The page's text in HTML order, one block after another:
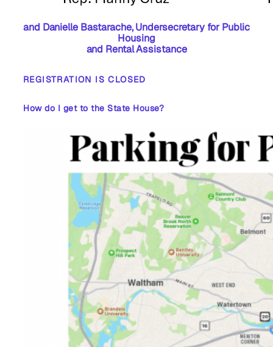
and Danielle Bastarache, Undersecretary for Public
Housing
and Rental Assistance
REGISTRATION IS CLOSED
How do I get to the State House?